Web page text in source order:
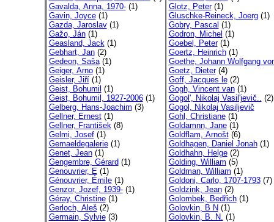
Gavalda, Anna, 1970-(1)
Gavin, Joyce(1)
Gazda, Jaroslav(1)
Gažo, Ján(1)
Geasland, Jack(1)
Gebhart, Jan(2)
Gedeon, Saša(1)
Geiger, Arno(1)
Geisler, Jiří(1)
Geist, Bohumil (1)
Geist, Bohumil, 1927-2006(1)
Gelberg, Hans-Joachim (3)
Gellner, Ernest(1)
Gellner, František(8)
Gelmi, Josef(1)
Gemaeldegalerie(1)
Genet, Jean(1)
Gengembre, Gérard (1)
Genouvrier, E(1)
Génouvrier, Émile(1)
Genzor, Jozef, 1939-(1)
Géray, Christine(1)
Gerloch, Aleš (2)
Germain, Sylvie(3)
Glotz, Peter(1)
Gluschke-Reineck, Joerg(1)
Gobry, Pascal (1)
Godron, Michel (1)
Goebel, Peter(1)
Goertz, Heinrich(1)
Goethe, Johann Wolfgang
Goetz, Dieter(4)
Goff, Jacques le(2)
Gogh, Vincent van(1)
Gogol', Nikolaj Vasil'jevič.. (2)
Gogol, Nikolaj Vasiljevič
Gohl, Christiane(1)
Goldamnn, Jane(1)
Goldflam, Arnošt(6)
Goldhagen, Daniel Jonah(1)
Goldhahn, Helge(2)
Golding, William (5)
Goldman, William (1)
Goldoni, Carlo, 1707-1793(7)
Goldzink, Jean(2)
Golombek, Bedřich(1)
Golovkin, B N (1)
Golovkin, B. N. (1)